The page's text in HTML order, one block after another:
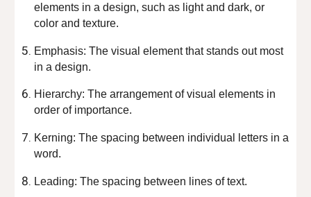
elements in a design, such as light and dark, or
color and texture.
Emphasis: The visual element that stands out most
in a design.
Hierarchy: The arrangement of visual elements in
order of importance.
Kerning: The spacing between individual letters in a
word.
Leading: The spacing between lines of text.